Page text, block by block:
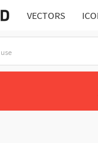
VECTORS